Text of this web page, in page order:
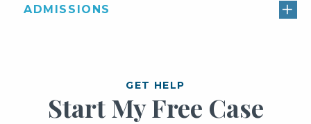
ADMISSIONS
GET HELP
Start My Free Case